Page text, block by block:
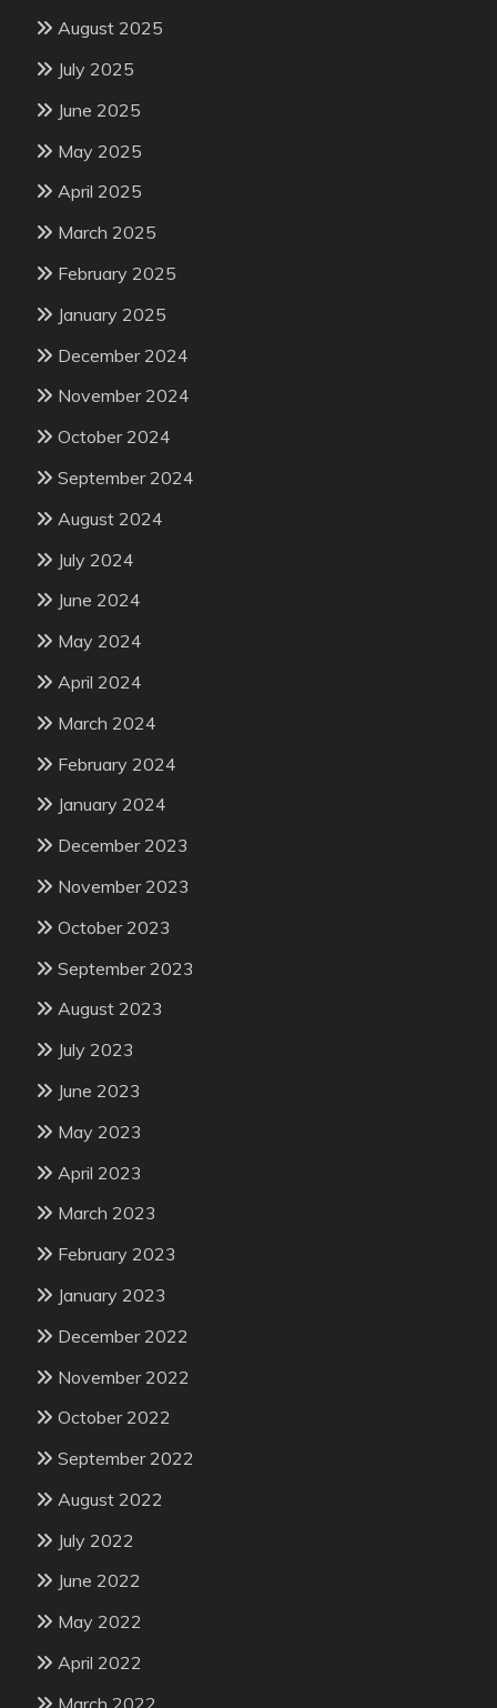
August 2025
July 2025
June 2025
May 2025
April 2025
March 2025
February 2025
January 2025
December 2024
November 2024
October 2024
September 2024
August 2024
July 2024
June 2024
May 2024
April 2024
March 2024
February 2024
January 2024
December 2023
November 2023
October 2023
September 2023
August 2023
July 2023
June 2023
May 2023
April 2023
March 2023
February 2023
January 2023
December 2022
November 2022
October 2022
September 2022
August 2022
July 2022
June 2022
May 2022
April 2022
March 2022